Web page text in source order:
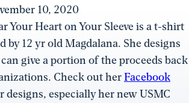
10, 2020
Your Heart on Your Sleeve is a t-shirt
by 12 yr old Magdalana. She designs
give a portion of the proceeds back
Check out herFacebook
designs, especially her new USMC